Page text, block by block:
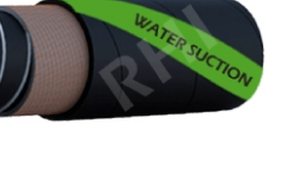
No Comments